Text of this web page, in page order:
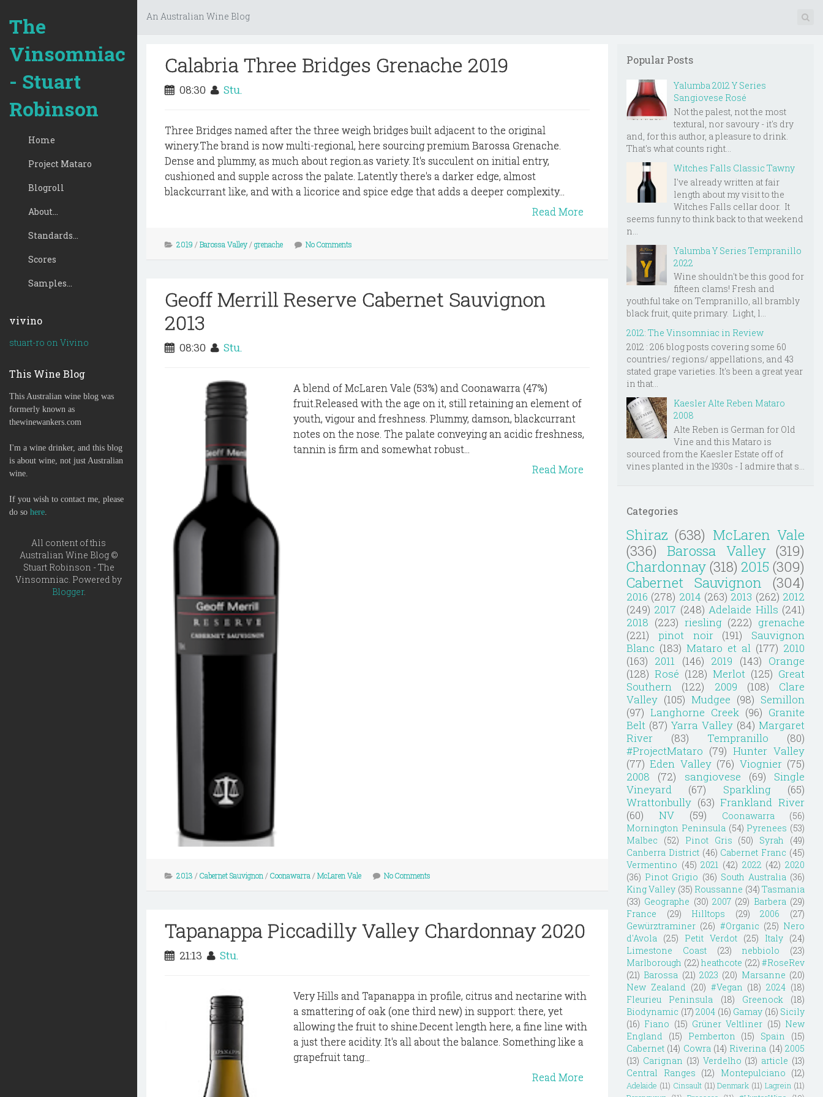
The
Vinsomniac
- Stuart
Robinson
Home
Project Mataro
Blogroll
About...
Standards...
Scores
Samples...
vivino
stuart-ro on Vivino
This Wine Blog
This Australian wine blog was
formerly known as
thewinewankers.com
I'm a wine drinker, and this blog
is about wine, not just Australian
wine.
If you wish to contact me, please
do so here.
All content of this
Australian Wine Blog ©
Stuart Robinson - The
Vinsomniac. Powered by
Blogger.
An Australian Wine Blog
Calabria Three Bridges Grenache 2019
08:30 Stu.
Three Bridges named after the three weigh bridges built adjacent to the original
winery.The brand is now multi-regional, here sourcing premium Barossa Grenache.
Dense and plummy, as much about region.as variety. It's succulent on initial entry,
cushioned and supple across the palate. Latently there's a darker edge, almost
blackcurrant like, and with a licorice and spice edge that adds a deeper complexity...
Read More
2019 / Barossa Valley/ grenache No Comments
Geoff Merrill Reserve Cabernet Sauvignon
2013
08:30 Stu.
A blend of McLaren Vale (53%) and Coonawarra (47%)
fruit.Released with the age on it, still retaining an element of
youth, vigour and freshness. Plummy, damson, blackcurrant
notes on the nose. The palate conveying an acidic freshness,
tannin is firm and somewhat robust...
Read More
2013 / Cabernet Sauvignon / Coonawarra / McLaren Vale No Comments
Tapanappa Piccadilly Valley Chardonnay 2020
21:13 Stu.
Very Hills and Tapanappa in profile, citrus and nectarine with
a smattering of oak (one third new) in support: there, yet
allowing the fruit to shine.Decent length here, a fine line with
a just there acidity. It's all about the balance. Something like a
grapefruit tang...
Read More
Popular Posts
Yalumba 2012 Y Series
Sangiovese Rosé
Not the palest, not the most
textural, nor savoury - it's dry
and, for this author, a pleasure to drink.
That's what counts right...
Witches Falls Classic Tawny
I've already written at fair
length about my visit to the
Witches Falls cellar door. It
seems funny to think back to that weekend
n...
Yalumba Y Series Tempranillo
2022
Wine shouldn't be this good for
fifteen clams! Fresh and
youthful take on Tempranillo, all brambly
black fruit, quite primary. Light, l...
2012: The Vinsomniac in Review
2012 : 206 blog posts covering some 60
countries/ regions/ appellations, and 43
stated grape varieties. It's been a great year
in that...
Kaesler Alte Reben Mataro
2008
Alte Reben is German for Old
Vine and this Mataro is
sourced from the Kaesler Estate off of
vines planted in the 1930s - I admire that s...
Categories
Shiraz (638) McLaren Vale
(336)
Barossa Valley (319)
Chardonnay (318) 2015 (309)
Cabernet Sauvignon
(304)
2016 (278) 2014 (263) 2013 (262) 2012
(249) 2017 (248) Adelaide Hills (241)
2018 (223) riesling (222) grenache
(221)
pinot noir (191)
Sauvignon
Blanc (183) Mataro et al (177) 2010
(163) 2011 (146) 2019 (143) Orange
(128) Rosé (128) Merlot (125) Great
Southern
(122) 2009 (108)
Clare
Valley (105) Mudgee (98) Semillon
(97) Langhorne Creek (96) Granite
Belt (87) Yarra Valley (84) Margaret
River
(83) Tempranillo
(80)
#ProjectMataro (79) Hunter Valley
(77) Eden Valley (76) Viognier (75)
2008
(72) sangiovese (69)
Single
Vineyard
(67) Sparkling
(65)
Wrattonbully (63) Frankland River
(60)
NV (59) Coonawarra
(56)
Mornington Peninsula (54) Pyrenees (53)
Malbec
(52) Pinot Gris (50) Syrah
(49)
Canberra District (46) Cabernet Franc (45)
Vermentino (45) 2021 (42) 2022 (42) 2020
(36) Pinot Grigio (36) South Australia (36)
King Valley (35) Roussanne (34) Tasmania
(33) Geographe (30) 2007 (29) Barbera (29)
France
(29) Hilltops (29) 2006
(27)
Gewürztraminer (26) #Organic (25) Nero
d'Avola (25) Petit Verdot (25) Italy (24)
Limestone Coast
(23) nebbiolo
(23)
Marlborough (22) heathcote (22) #RoseRev
(21) Barossa (21) 2023 (20) Marsanne (20)
New Zealand (20) #Vegan (18) 2024 (18)
Fleurieu Peninsula
(18) Greenock
(18)
Biodynamic (17) 2004 (16) Gamay (16) Sicily
(16) Fiano (15) Grüner Veltliner (15) New
England
(15) Pemberton (15) Spain
(15)
Cabernet (14) Cowra (14) Riverina (14) 2005
(13) Carignan (13) Verdelho (13) article (13)
Central Ranges (12) Montepulciano (12)
Adelaide (11) Cinsault (11) Denmark (11) Lagrein (11)